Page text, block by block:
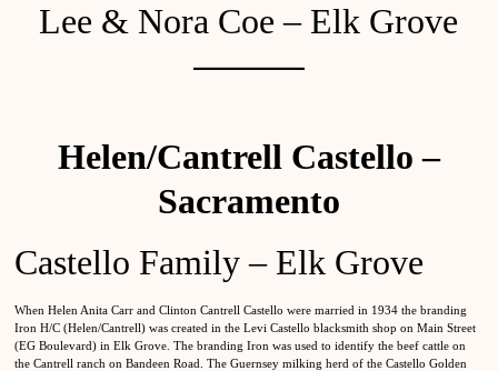
Lee & Nora Coe – Elk Grove
Helen/Cantrell Castello –
Sacramento
Castello Family – Elk Grove
When Helen Anita Carr and Clinton Cantrell Castello were married in 1934 the branding
Iron H/C (Helen/Cantrell) was created in the Levi Castello blacksmith shop on Main Street
(EG Boulevard) in Elk Grove. The branding Iron was used to identify the beef cattle on
the Cantrell ranch on Bandeen Road. The Guernsey milking herd of the Castello Golden